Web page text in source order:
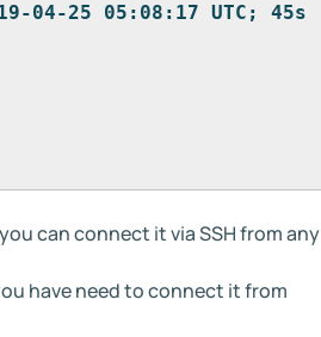
25 05:08:17 UTC; 45s
can connect it via SSH from any
have need to connect it from